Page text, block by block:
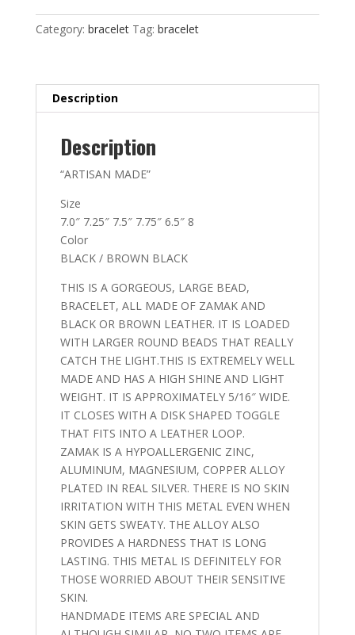
Bracelet
Brown
BRA-
15
quantity
Category: bracelet Tag: bracelet
Description
Description
“ARTISAN MADE”
Size
7.0″ 7.25″ 7.5″ 7.75″ 6.5″ 8
Color
BLACK / BROWN BLACK
THIS IS A GORGEOUS, LARGE BEAD,
BRACELET, ALL MADE OF ZAMAK AND
BLACK OR BROWN LEATHER. IT IS LOADED
WITH LARGER ROUND BEADS THAT REALLY
CATCH THE LIGHT.THIS IS EXTREMELY WELL
MADE AND HAS A HIGH SHINE AND LIGHT
WEIGHT. IT IS APPROXIMATELY 5/16″ WIDE.
IT CLOSES WITH A DISK SHAPED TOGGLE
THAT FITS INTO A LEATHER LOOP.
ZAMAK IS A HYPOALLERGENIC ZINC,
ALUMINUM, MAGNESIUM, COPPER ALLOY
PLATED IN REAL SILVER. THERE IS NO SKIN
IRRITATION WITH THIS METAL EVEN WHEN
SKIN GETS SWEATY. THE ALLOY ALSO
PROVIDES A HARDNESS THAT IS LONG
LASTING. THIS METAL IS DEFINITELY FOR
THOSE WORRIED ABOUT THEIR SENSITIVE
SKIN.
HANDMADE ITEMS ARE SPECIAL AND